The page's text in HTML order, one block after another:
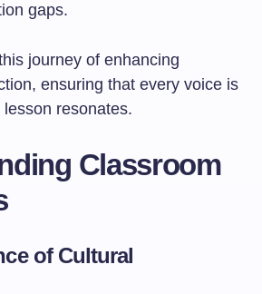
gaps.
journey of enhancing
ensuring that every voice is
resonates.
Classroom
of Cultural